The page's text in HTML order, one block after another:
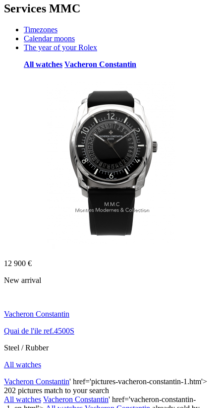
Services MMC
Timezones
Calendar moons
The year of your Rolex
All watches Vacheron Constantin
12 900 €
New arrival
Vacheron Constantin
Quai de l'ile ref.4500S
Steel / Rubber
All watches
Vacheron Constantin' href='pictures-vacheron-constantin-1.htm'>
202 pictures match to your search
All watches Vacheron Constantin' href='vacheron-constantin-